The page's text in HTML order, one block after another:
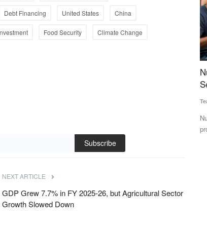
Debt Financing United States China
Food Security Climate Change
Subscribe
NEXT ARTICLE
GDP Grew 7.7% in FY 2025-26, but Agricultural Sector
Growth Slowed Down